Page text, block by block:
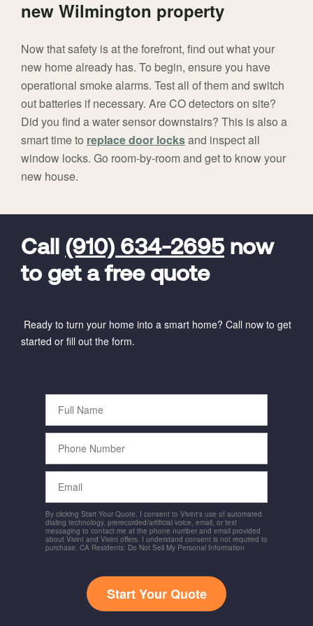
new Wilmington property
Now that safety is at the forefront, find out what your
new home already has. To begin, ensure you have
operational smoke alarms. Test all of them and switch
out batteries if necessary. Are CO detectors on site?
Did you find a water sensor downstairs? This is also a
smart time to replace door locksand inspect all
window locks. Go room-by-room and get to know your
new house.
Call (910) 634-2695now
to get a free quote
Ready to turn your home into a smart home? Call now to get
started or fill out the form.
FavoriteColor
Full
Name
Phone
Number
Email
universal_leadid
Vivint
Code
By clicking Start Your Quote, I consent to Vivint's use of automated
dialing technology, prerecorded/artificial voice, email, or text
messaging to contact me at the phone number and email provided
about Vivint and Vivint offers. I understand consent is not required to
purchase. CA Residents: Do Not Sell My Personal Information
Start Your Quote